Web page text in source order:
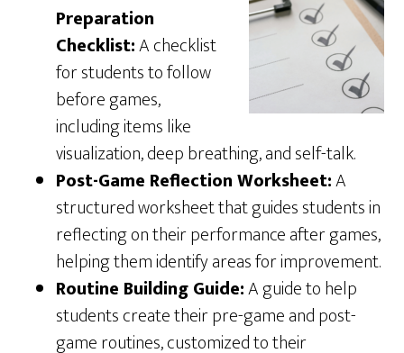
Preparation
Checklist:A checklist
for students to follow
before games,
including items like
visualization, deep breathing, and self-talk.
Post-Game Reflection Worksheet:A
structured worksheet that guides students in
reflecting on their performance after games,
helping them identify areas for improvement.
Routine Building Guide:A guide to help
students create their pre-game and post-
game routines, customized to their